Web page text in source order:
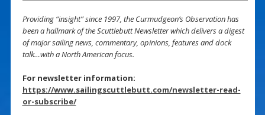
Providing “insight” since 1997, the Curmudgeon’s Observation has
been a hallmark of the Scuttlebutt Newsletter which delivers a digest
of major sailing news, commentary, opinions, features and dock
talk…with a North American focus.
For newsletter information:
https://www.sailingscuttlebutt.com/newsletter-read-
or-subscribe/